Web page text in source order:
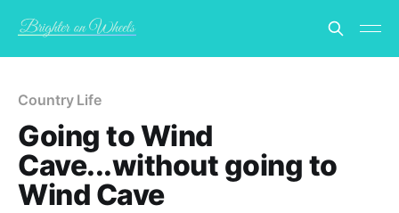
Country Life
Going to Wind
Cave...without going to
Wind Cave